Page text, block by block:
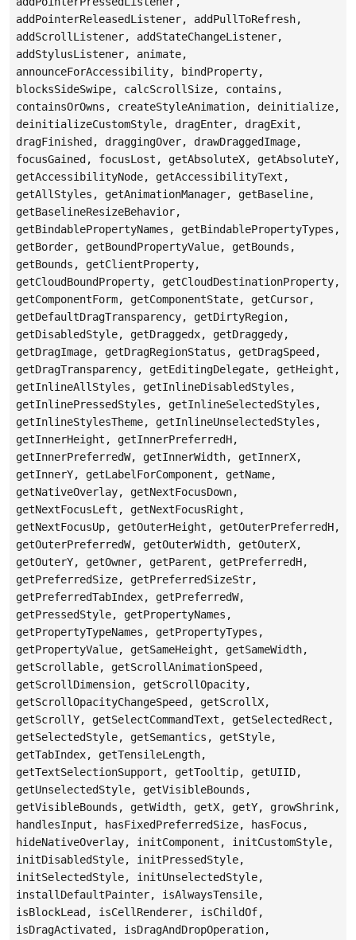
addPointerReleasedListener, addPullToRefresh,
addScrollListener, addStateChangeListener,
addStylusListener, animate,
announceForAccessibility, bindProperty,
blocksSideSwipe, calcScrollSize, contains,
containsOrOwns, createStyleAnimation, deinitialize,
deinitializeCustomStyle, dragEnter, dragExit,
dragFinished, draggingOver, drawDraggedImage,
focusGained, focusLost, getAbsoluteX, getAbsoluteY,
getAccessibilityNode, getAccessibilityText,
getAllStyles, getAnimationManager, getBaseline,
getBaselineResizeBehavior,
getBindablePropertyNames, getBindablePropertyTypes,
getBorder, getBoundPropertyValue, getBounds,
getBounds, getClientProperty,
getCloudBoundProperty, getCloudDestinationProperty,
getComponentForm, getComponentState, getCursor,
getDefaultDragTransparency, getDirtyRegion,
getDisabledStyle, getDraggedx, getDraggedy,
getDragImage, getDragRegionStatus, getDragSpeed,
getDragTransparency, getEditingDelegate, getHeight,
getInlineAllStyles, getInlineDisabledStyles,
getInlinePressedStyles, getInlineSelectedStyles,
getInlineStylesTheme, getInlineUnselectedStyles,
getInnerHeight, getInnerPreferredH,
getInnerPreferredW, getInnerWidth, getInnerX,
getInnerY, getLabelForComponent, getName,
getNativeOverlay, getNextFocusDown,
getNextFocusLeft, getNextFocusRight,
getNextFocusUp, getOuterHeight, getOuterPreferredH,
getOuterPreferredW, getOuterWidth, getOuterX,
getOuterY, getOwner, getParent, getPreferredH,
getPreferredSize, getPreferredSizeStr,
getPreferredTabIndex, getPreferredW,
getPressedStyle, getPropertyNames,
getPropertyTypeNames, getPropertyTypes,
getPropertyValue, getSameHeight, getSameWidth,
getScrollable, getScrollAnimationSpeed,
getScrollDimension, getScrollOpacity,
getScrollOpacityChangeSpeed, getScrollX,
getScrollY, getSelectCommandText, getSelectedRect,
getSelectedStyle, getSemantics, getStyle,
getTabIndex, getTensileLength,
getTextSelectionSupport, getTooltip, getUIID,
getUnselectedStyle, getVisibleBounds,
getVisibleBounds, getWidth, getX, getY, growShrink,
handlesInput, hasFixedPreferredSize, hasFocus,
hideNativeOverlay, initComponent, initCustomStyle,
initDisabledStyle, initPressedStyle,
initSelectedStyle, initUnselectedStyle,
installDefaultPainter, isAlwaysTensile,
isBlockLead, isCellRenderer, isChildOf,
isDragActivated, isDragAndDropOperation,